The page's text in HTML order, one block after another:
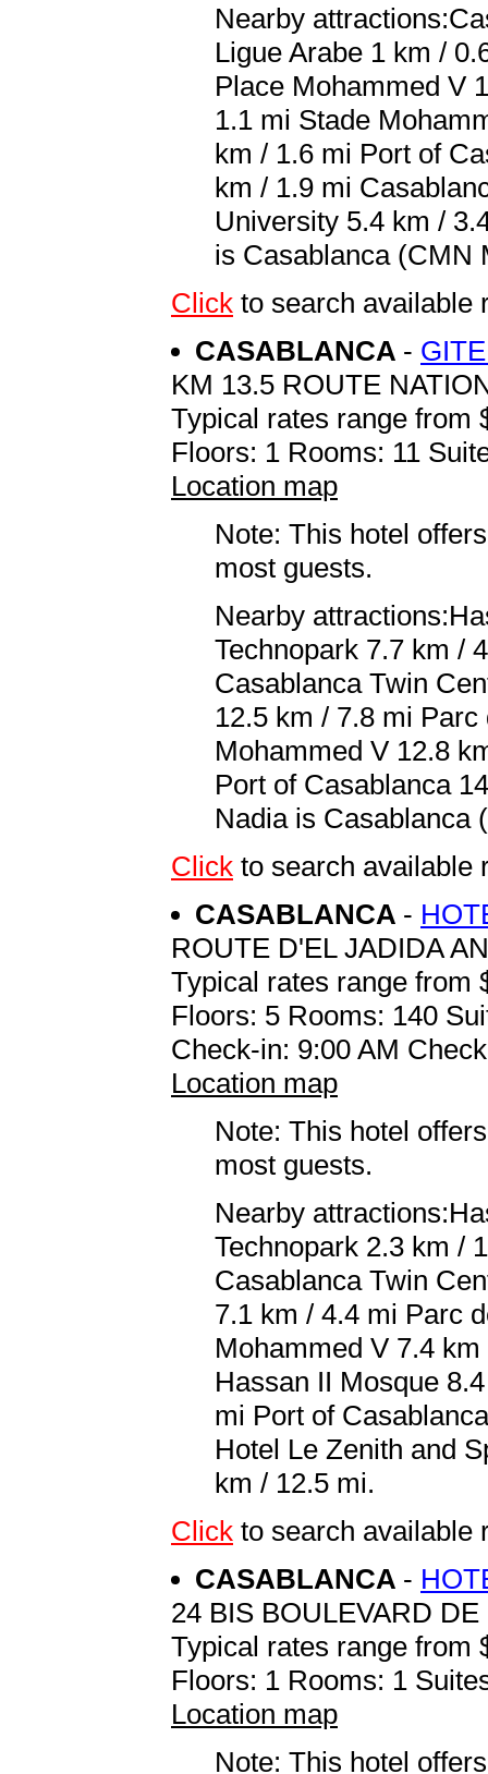
Nearby
Ligue Arabe 1 km /
Place Mohammed V
1.1 mi Stade
km / 1.6 mi Port of
km / 1.9 mi
University 5.4 km /
is Casablanca (CMN
Click to search available
CASABLANCA -
KM 13.5 ROUTE
Typical rates range from
Floors: 1 Rooms: 11
Location map
Note: This hotel
most guests.
Nearby
Technopark 7.7 km /
Casablanca Twin
12.5 km / 7.8 mi
Mohammed V 12.8
Port of Casablanca
Nadia is Casablanca
Click to search available
CASABLANCA -
ROUTE D'EL JADIDA
Typical rates range from
Floors: 5 Rooms: 140
Check-in: 9:00 AM
Location map
Note: This hotel
most guests.
Nearby
Technopark 2.3 km /
Casablanca Twin
7.1 km / 4.4 mi Parc
Mohammed V 7.4
Hassan II Mosque
mi Port of
Hotel Le Zenith and
km / 12.5 mi.
Click to search available
CASABLANCA -
24 BIS BOULEVARD DE
Typical rates range from
Floors: 1 Rooms: 1
Location map
Note: This hotel